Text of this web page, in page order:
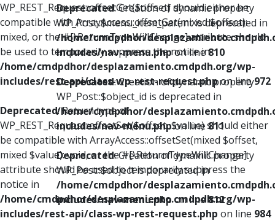
WP_REST_Request::offsetGet($offset) should either be
compatible with ArrayAccess::offsetGet(mixed $offset):
mixed, or the #[\ReturnTypeWillChange] attribute should
be used to temporarily suppress the notice in
/home/cmdpdhor/desplazamiento.cmdpdh.org/wp-
includes/rest-api/class-wp-rest-request.phpon line972
Deprecated: Return type of
WP_REST_Request::offsetSet($offset, $value) should either
be compatible with ArrayAccess::offsetSet(mixed $offset,
mixed $value): void, or the #[\ReturnTypeWillChange]
attribute should be used to temporarily suppress the
notice in
/home/cmdpdhor/desplazamiento.cmdpdh.org/wp-
includes/rest-api/class-wp-rest-request.php on line 984
Deprecated: Creation of dynamic property
WP_Post::$menu_item_parent is deprecated in
/home/cmdpdhor/
includes/nav-menu.phpon line810
Deprecated: Creation of dynamic property
WP_Post::$object_id is deprecated in
/home/cmdpdhor/
includes/nav-menu.phpon line811
Deprecated: Creation of dynamic property
WP_Post::$object is deprecated in
/home/cmdpdhor/
includes/nav-menu.phpon line812